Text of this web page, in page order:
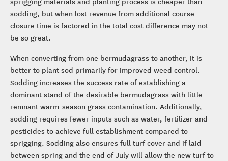
sodding, but when lost revenue from additional course
closure time is factored in the total cost difference may not
be so great.
When converting from one bermudagrass to another, it is
better to plant sod primarily for improved weed control.
Sodding increases the success rate of establishing a
dominant stand of the desirable bermudagrass with little
remnant warm-season grass contamination. Additionally,
sodding requires fewer inputs such as water, fertilizer and
pesticides to achieve full establishment compared to
sprigging. Sodding also ensures full turf cover and if laid
between spring and the end of July will allow the new turf to